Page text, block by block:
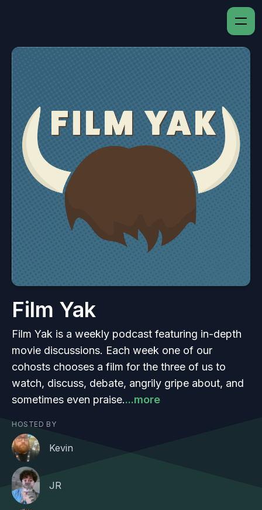
Film Yak
Film Yak is a weekly podcast featuring in-depth
movie discussions. Each week one of our
cohosts chooses a film for the three of us to
watch, discuss, debate, angrily gripe about, and
sometimes even praise....more
HOSTED BY
Kevin
JR